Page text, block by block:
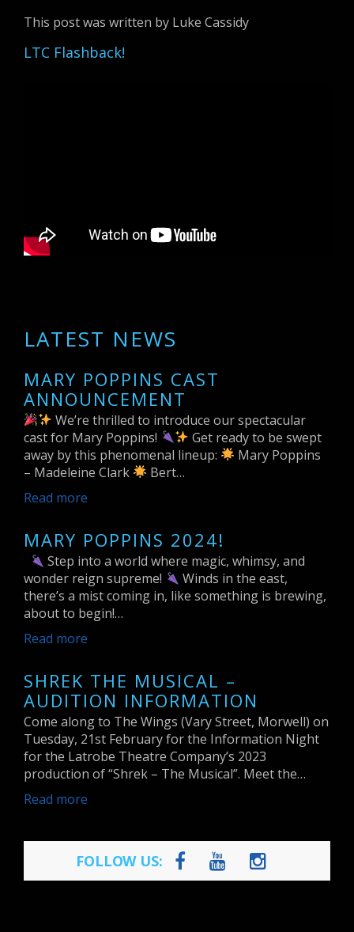
This post was written by Luke Cassidy
LTC Flashback!
LATEST NEWS
MARY POPPINS CAST
ANNOUNCEMENT
We’re thrilled to introduce our spectacular
cast for Mary Poppins!
Get ready to be swept
away by this phenomenal lineup:
Mary Poppins
– Madeleine Clark
Bert…
Read more
MARY POPPINS 2024!
Step into a world where magic, whimsy, and
wonder reign supreme!
Winds in the east,
there’s a mist coming in, like something is brewing,
about to begin!…
Read more
SHREK THE MUSICAL –
AUDITION INFORMATION
Come along to The Wings (Vary Street, Morwell) on
Tuesday, 21st February for the Information Night
for the Latrobe Theatre Company’s 2023
production of “Shrek – The Musical”. Meet the…
Read more
FOLLOW US: